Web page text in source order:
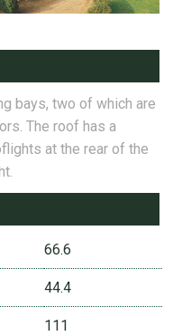
bays, two of which are
The roof has a
at the rear of the
66.6
44.4
111